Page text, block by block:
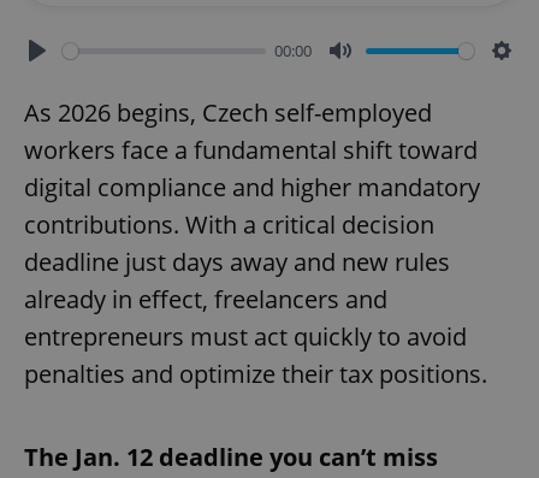
00:00
As 2026 begins, Czech self-employed
workers face a fundamental shift toward
digital compliance and higher mandatory
contributions. With a critical decision
deadline just days away and new rules
already in effect, freelancers and
entrepreneurs must act quickly to avoid
penalties and optimize their tax positions.
The Jan. 12 deadline you can’t miss